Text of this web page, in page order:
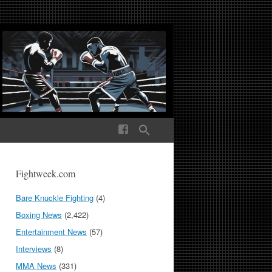
Media The World
Fightweek.com
Bare Knuckle Fighting (4)
Boxing News (2,422)
Entertainment News (57)
Interviews (8)
MMA News (331)